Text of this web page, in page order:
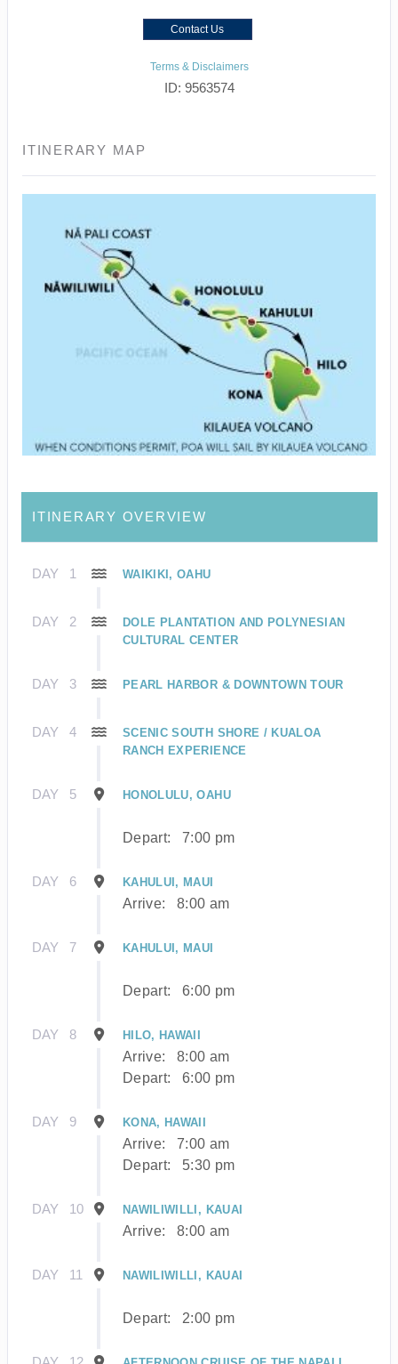
Contact Us
Terms & Disclaimers
ID: 9563574
ITINERARY MAP
ITINERARY OVERVIEW
DAY 1 WAIKIKI, OAHU
DAY 2
DOLE PLANTATION AND POLYNESIAN
CULTURAL CENTER
DAY 3 PEARL HARBOR & DOWNTOWN TOUR
DAY 4
SCENIC SOUTH SHORE / KUALOA
RANCH EXPERIENCE
DAY 5 HONOLULU, OAHU
Depart: 7:00 pm
DAY 6 KAHULUI, MAUI
Arrive: 8:00 am
DAY 7 KAHULUI, MAUI
Depart: 6:00 pm
DAY 8 HILO, HAWAII
Arrive:
8:00 am
Depart:
6:00 pm
DAY 9 KONA, HAWAII
Arrive:
7:00 am
Depart:
5:30 pm
DAY 10 NAWILIWILLI, KAUAI
Arrive: 8:00 am
DAY 11 NAWILIWILLI, KAUAI
Depart: 2:00 pm